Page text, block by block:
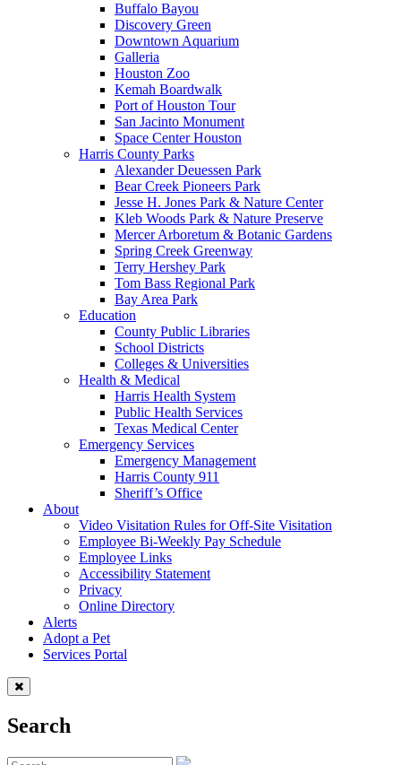
Buffalo Bayou
Discovery Green
Downtown Aquarium
Galleria
Houston Zoo
Kemah Boardwalk
Port of Houston Tour
San Jacinto Monument
Space Center Houston
Harris County Parks
Alexander Deuessen Park
Bear Creek Pioneers Park
Jesse H. Jones Park & Nature Center
Kleb Woods Park & Nature Preserve
Mercer Arboretum & Botanic Gardens
Spring Creek Greenway
Terry Hershey Park
Tom Bass Regional Park
Bay Area Park
Education
County Public Libraries
School Districts
Colleges & Universities
Health & Medical
Harris Health System
Public Health Services
Texas Medical Center
Emergency Services
Emergency Management
Harris County 911
Sheriff’s Office
About
Video Visitation Rules for Off-Site Visitation
Employee Bi-Weekly Pay Schedule
Employee Links
Accessibility Statement
Privacy
Online Directory
Alerts
Adopt a Pet
Services Portal
Search